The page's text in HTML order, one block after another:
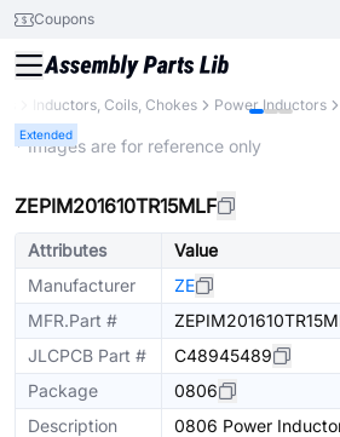
Coupons
Inductors, Coils, Chokes Power Inductors
Extended
* Images are for reference only
ZEPIM201610TR15MLF
Attributes
Value
Manufacturer
ZE
MFR.Part #
JLCPCB Part #
C48945489
Package
0806
Description
0806 Power